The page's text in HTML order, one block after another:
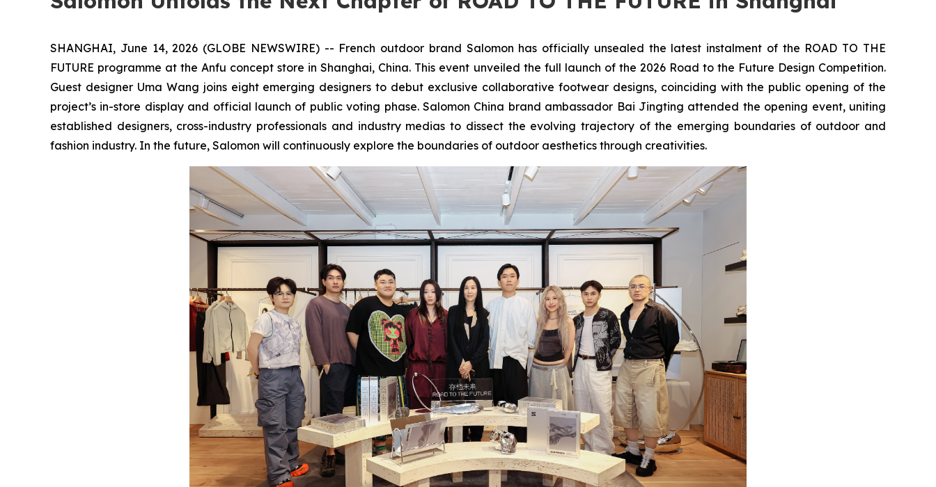
SHANGHAI, June 14, 2026 (GLOBE NEWSWIRE) -- French outdoor brand Salomon has officially unsealed the latest instalment of the ROAD TO THE
FUTURE programme at the Anfu concept store in Shanghai, China. This event unveiled the full launch of the 2026 Road to the Future Design Competition.
Guest designer Uma Wang joins eight emerging designers to debut exclusive collaborative footwear designs, coinciding with the public opening of the
project’s in-store display and official launch of public voting phase. Salomon China brand ambassador Bai Jingting attended the opening event, uniting
established designers, cross-industry professionals and industry medias to dissect the evolving trajectory of the emerging boundaries of outdoor and
fashion industry. In the future, Salomon will continuously explore the boundaries of outdoor aesthetics through creativities.